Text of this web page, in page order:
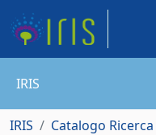
IRIS
IRIS Catalogo